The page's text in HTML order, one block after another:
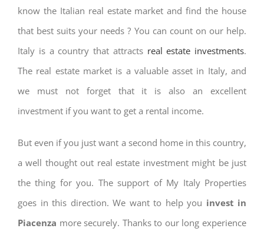
know the Italian real estate market and find the house
that best suits your needs ? You can count on our help.
Italy is a country that attracts real estate investments.
The real estate market is a valuable asset in Italy, and
we must not forget that it is also an excellent
investment if you want to get a rental income.
But even if you just want a second home in this country,
a well thought out real estate investment might be just
the thing for you. The support of My Italy Properties
goes in this direction. We want to help you invest in
Piacenza more securely. Thanks to our long experience